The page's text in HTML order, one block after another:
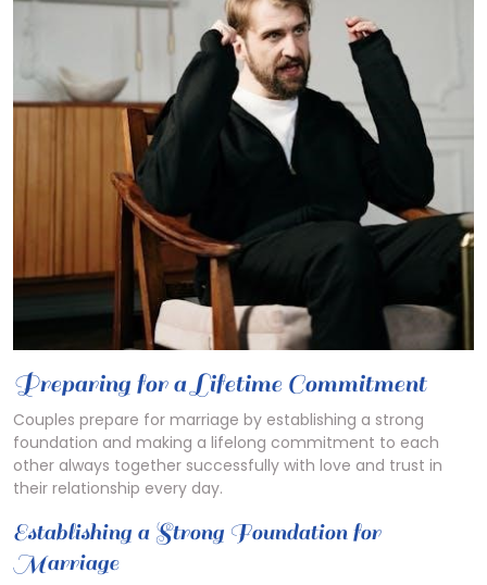
Preparing for a Lifetime Commitment
Couples prepare for marriage by establishing a strong
foundation and making a lifelong commitment to each
other always together successfully with love and trust in
their relationship every day.
Establishing a Strong Foundation for
Marriage